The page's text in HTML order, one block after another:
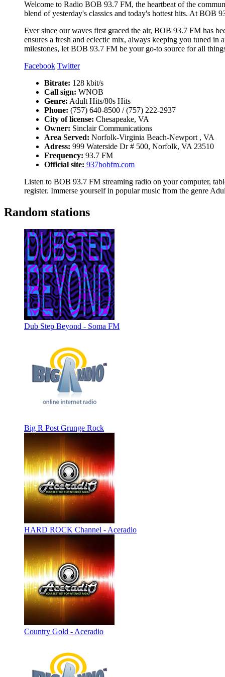
Welcome to Radio BOB 93.7 FM, the heartbeat of the
blend of yesterday's classics and today's hottest hits. At BOB
Ever since our waves first graced the air, BOB 93.7 FM has
ensures a fresh and eclectic mix, always keeping you tuned
milestones, let BOB 93.7 FM be your go-to source for all
Facebook Twitter
Bitrate: 128 kbit/s
Call sign: WNOB
Genre: Adult Hits/80s Hits
Phone: (757) 640-8500 / (757) 222-2937
City of license: Chesapeake, VA
Owner: Sinclair Communications
Area Served: Norfolk-Virginia Beach-Newport , VA
Adress: 999 Waterside Dr # 500, Norfolk, VA 23510
Frequency: 93.7 FM
Official site: 937bobfm.com
Listen to BOB 93.7 FM streaming radio on your computer,
register. Immerse yourself in popular music from the genre
Random stations
Dub Step Beyond - Soma FM
Big R Post Grunge Rock
HARD ROCK Channel - Aceradio
Country Gold - Aceradio